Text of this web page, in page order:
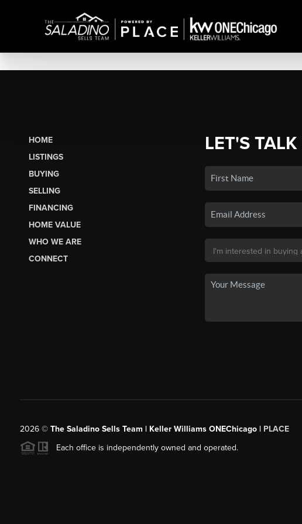
HOME
LISTINGS
BUYING
SELLING
FINANCING
HOME VALUE
WHO WE ARE
CONNECT
LET'S
2026© The Saladino Sells Team | Keller Williams ONEChicago | PLACE
Each office is independently owned and operated.